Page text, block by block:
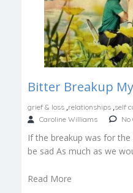
Bitter Breakup
grief & loss relationships self
Caroline Williams
No
If the breakup was for the
be sad As much as we
Read More